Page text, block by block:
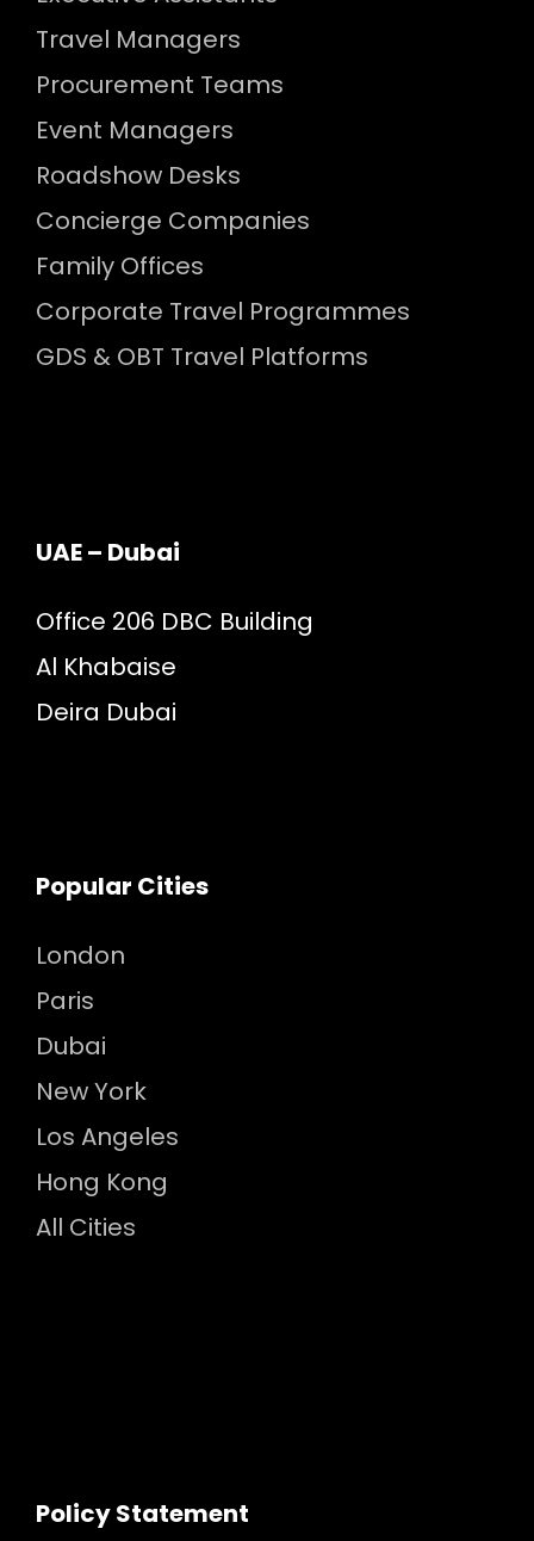
Travel Managers
Procurement Teams
Event Managers
Roadshow Desks
Concierge Companies
Family Offices
Corporate Travel Programmes
GDS & OBT Travel Platforms
UAE – Dubai
Office 206 DBC Building
Al Khabaise
Deira Dubai
Popular Cities
London
Paris
Dubai
New York
Los Angeles
Hong Kong
All Cities
Policy Statement